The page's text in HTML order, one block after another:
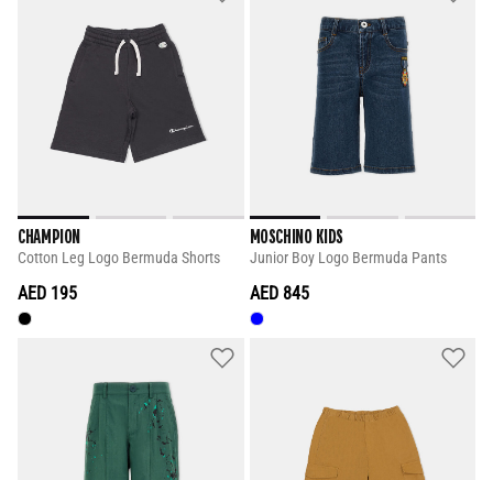
CHAMPION
Cotton Leg Logo Bermuda Shorts
AED 195
MOSCHINO KIDS
Junior Boy Logo Bermuda Pants
AED 845